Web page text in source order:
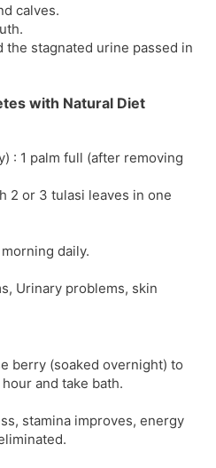
calves.
the stagnated urine passed in
with Natural Diet
: 1 palm full (after removing
2 or 3 tulasi leaves in one
daily.
Urinary problems, skin
berry (soaked overnight) to
and take bath.
stamina improves, energy